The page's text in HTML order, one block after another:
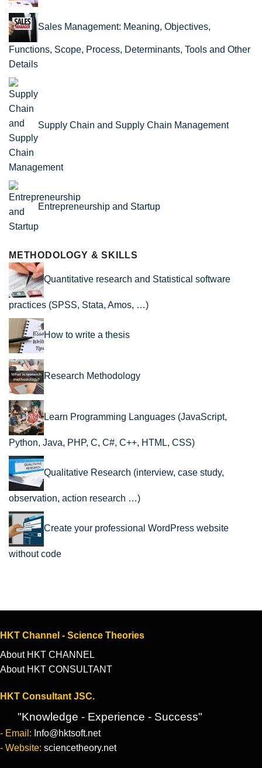
Sales Management: Meaning, Objectives,
Functions, Scope, Process, Determinants, Tools and Other
Details
Supply Chain and Supply Chain Management
Entrepreneurship and Startup
METHODOLOGY & SKILLS
Quantitative research and Statistical software
practices (SPSS, Stata, Amos, …)
How to write a thesis
Research Methodology
Learn Programming Languages (JavaScript,
Python, Java, PHP, C, C#, C++, HTML, CSS)
Qualitative Research (interview, case study,
observation, action research …)
Create your professional WordPress website
without code
HKT Channel - Science Theories
About HKT CHANNEL
About HKT CONSULTANT
HKT Consultant JSC.
"Knowledge - Experience - Success"
- Email: Info@hktsoft.net
- Website: sciencetheory.net